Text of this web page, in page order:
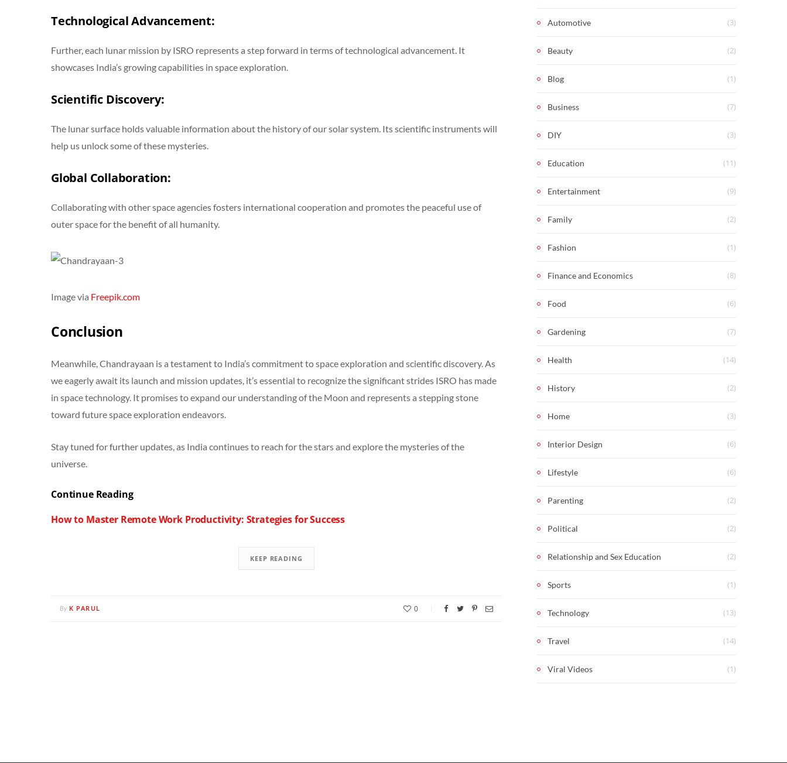
Technological Advancement:
Further, each lunar mission by ISRO represents a step forward in terms of technological advancement. It
showcases India’s growing capabilities in space exploration.
Scientific Discovery:
The lunar surface holds valuable information about the history of our solar system. Its scientific instruments will
help us unlock some of these mysteries.
Global Collaboration:
Collaborating with other space agencies fosters international cooperation and promotes the peaceful use of
outer space for the benefit of all humanity.
Image via Freepik.com
Conclusion
Meanwhile, Chandrayaan is a testament to India’s commitment to space exploration and scientific discovery. As
we eagerly await its launch and mission updates, it’s essential to recognize the significant strides ISRO has made
in space technology. It promises to expand our understanding of the Moon and represents a stepping stone
toward future space exploration endeavors.
Stay tuned for further updates, as India continues to reach for the stars and explore the mysteries of the
universe.
Continue Reading
How to Master Remote Work Productivity: Strategies for Success
KEEP READING
By K PARUL 0
Automotive (3)
Beauty (2)
Blog (1)
Business (7)
DIY (3)
Education (11)
Entertainment (9)
Family (2)
Fashion (1)
Finance and Economics (8)
Food (6)
Gardening (7)
Health (14)
History (2)
Home (3)
Interior Design (6)
Lifestyle (6)
Parenting (2)
Political (2)
Relationship and Sex Education (2)
Sports (1)
Technology (13)
Travel (14)
Viral Videos (1)